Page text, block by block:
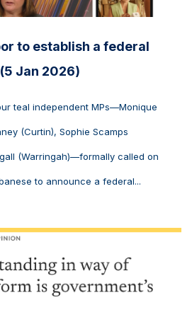
to establish a federal
Jan 2026)
teal independent MPs—Monique
(Curtin), Sophie Scamps
(Warringah)—formally called on
to announce a federal...